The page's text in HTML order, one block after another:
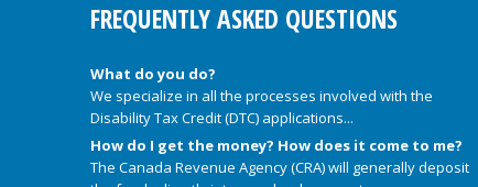
FREQUENTLY ASKED QUESTIONS
What do you do?
We specialize in all the processes involved with the
Disability Tax Credit (DTC) applications...
How do I get the money? How does it come to me?
The Canada Revenue Agency (CRA) will generally deposit